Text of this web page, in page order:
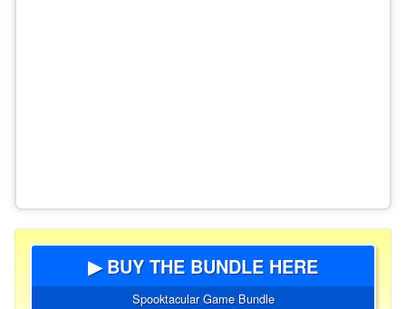
▶ BUY THE BUNDLE HERE
Spooktacular Game Bundle